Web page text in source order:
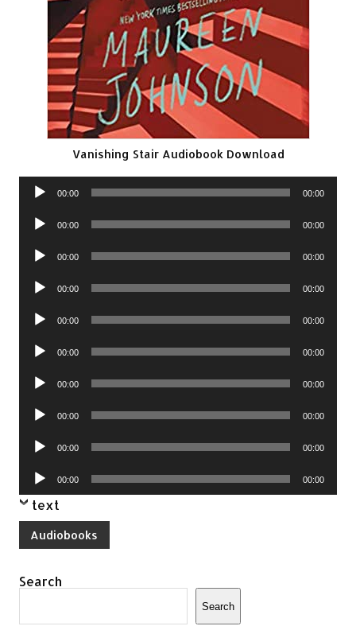
Vanishing Stair Audiobook Download
Audio
00:00 00:00
Audio
00:00 00:00
Audio
00:00 00:00
Audio
00:00 00:00
Audio
00:00 00:00
Audio
00:00 00:00
Audio
00:00 00:00
Audio
00:00 00:00
Audio
00:00 00:00
Audio
Player
00:00 00:00
text
Audiobooks
Search
Search